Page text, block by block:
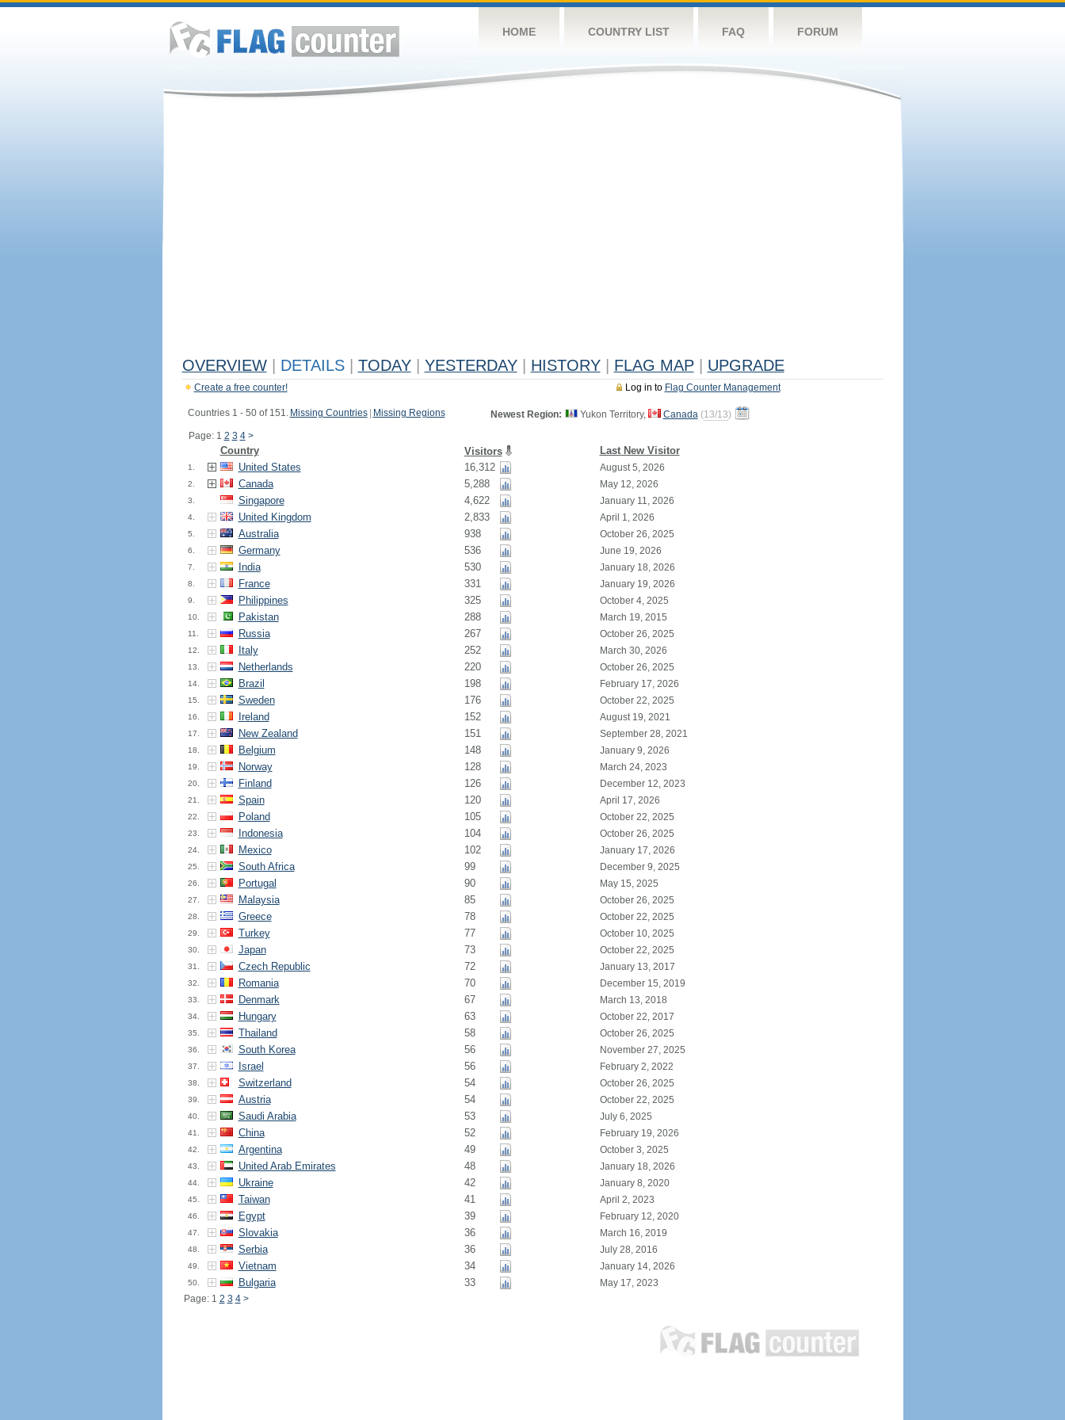
HOME COUNTRY LIST FAQ FORUM
OVERVIEW DETAILS TODAY YESTERDAY HISTORY FLAG MAP UPGRADE
Log in to Flag Counter Management
Create a free counter!
Countries 1 - 50 of 151. Missing Countries Missing Regions
Page: 1 2 3 4 >
Newest Region: Yukon Territory, Canada (13/13)
Country Visitors Last New Visitor
1. United States 16,312 August 5, 2026
2. Canada 5,288 May 12, 2026
3. Singapore 4,622 January 11, 2026
4. United Kingdom 2,833 April 1, 2026
5. Australia 938 October 26, 2025
6. Germany 536 June 19, 2026
7. India 530 January 18, 2026
8. France 331 January 19, 2026
9. Philippines 325 October 4, 2025
10. Pakistan 288 March 19, 2015
11. Russia 267 October 26, 2025
12. Italy 252 March 30, 2026
13. Netherlands 220 October 26, 2025
14. Brazil 198 February 17, 2026
15. Sweden 176 October 22, 2025
16. Ireland 152 August 19, 2021
17. New Zealand 151 September 28, 2021
18. Belgium 148 January 9, 2026
19. Norway 128 March 24, 2023
20. Finland 126 December 12, 2023
21. Spain 120 April 17, 2026
22. Poland 105 October 22, 2025
23. Indonesia 104 October 26, 2025
24. Mexico 102 January 17, 2026
25. South Africa 99 December 9, 2025
26. Portugal 90 May 15, 2025
27. Malaysia 85 October 26, 2025
28. Greece 78 October 22, 2025
29. Turkey 77 October 10, 2025
30. Japan 73 October 22, 2025
31. Czech Republic 72 January 13, 2017
32. Romania 70 December 15, 2019
33. Denmark 67 March 13, 2018
34. Hungary 63 October 22, 2017
35. Thailand 58 October 26, 2025
36. South Korea 56 November 27, 2025
37. Israel 56 February 2, 2022
38. Switzerland 54 October 26, 2025
39. Austria 54 October 22, 2025
40. Saudi Arabia 53 July 6, 2025
41. China 52 February 19, 2026
42. Argentina 49 October 3, 2025
43. United Arab Emirates 48 January 18, 2026
44. Ukraine 42 January 8, 2020
45. Taiwan 41 April 2, 2023
46. Egypt 39 February 12, 2020
47. Slovakia 36 March 16, 2019
48. Serbia 36 July 28, 2016
49. Vietnam 34 January 14, 2026
50. Bulgaria 33
May 17, 2023
Page: 1 2 3 4 >